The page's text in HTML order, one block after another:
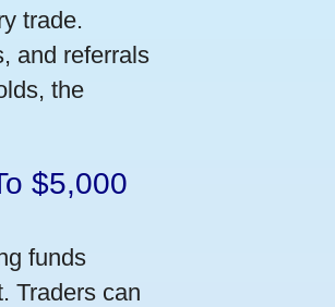
trade.
and referrals
the
$5,000
funds
Traders can